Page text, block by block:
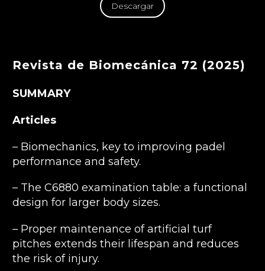
Descargar
Revista de Biomecánica 72 (2025)
SUMMARY
Articles
– Biomechanics, key to improving padel
performance and safety.
– The C6880 examination table: a functional
design for larger body sizes.
– Proper maintenance of artificial turf
pitches extends their lifespan and reduces
the risk of injury.